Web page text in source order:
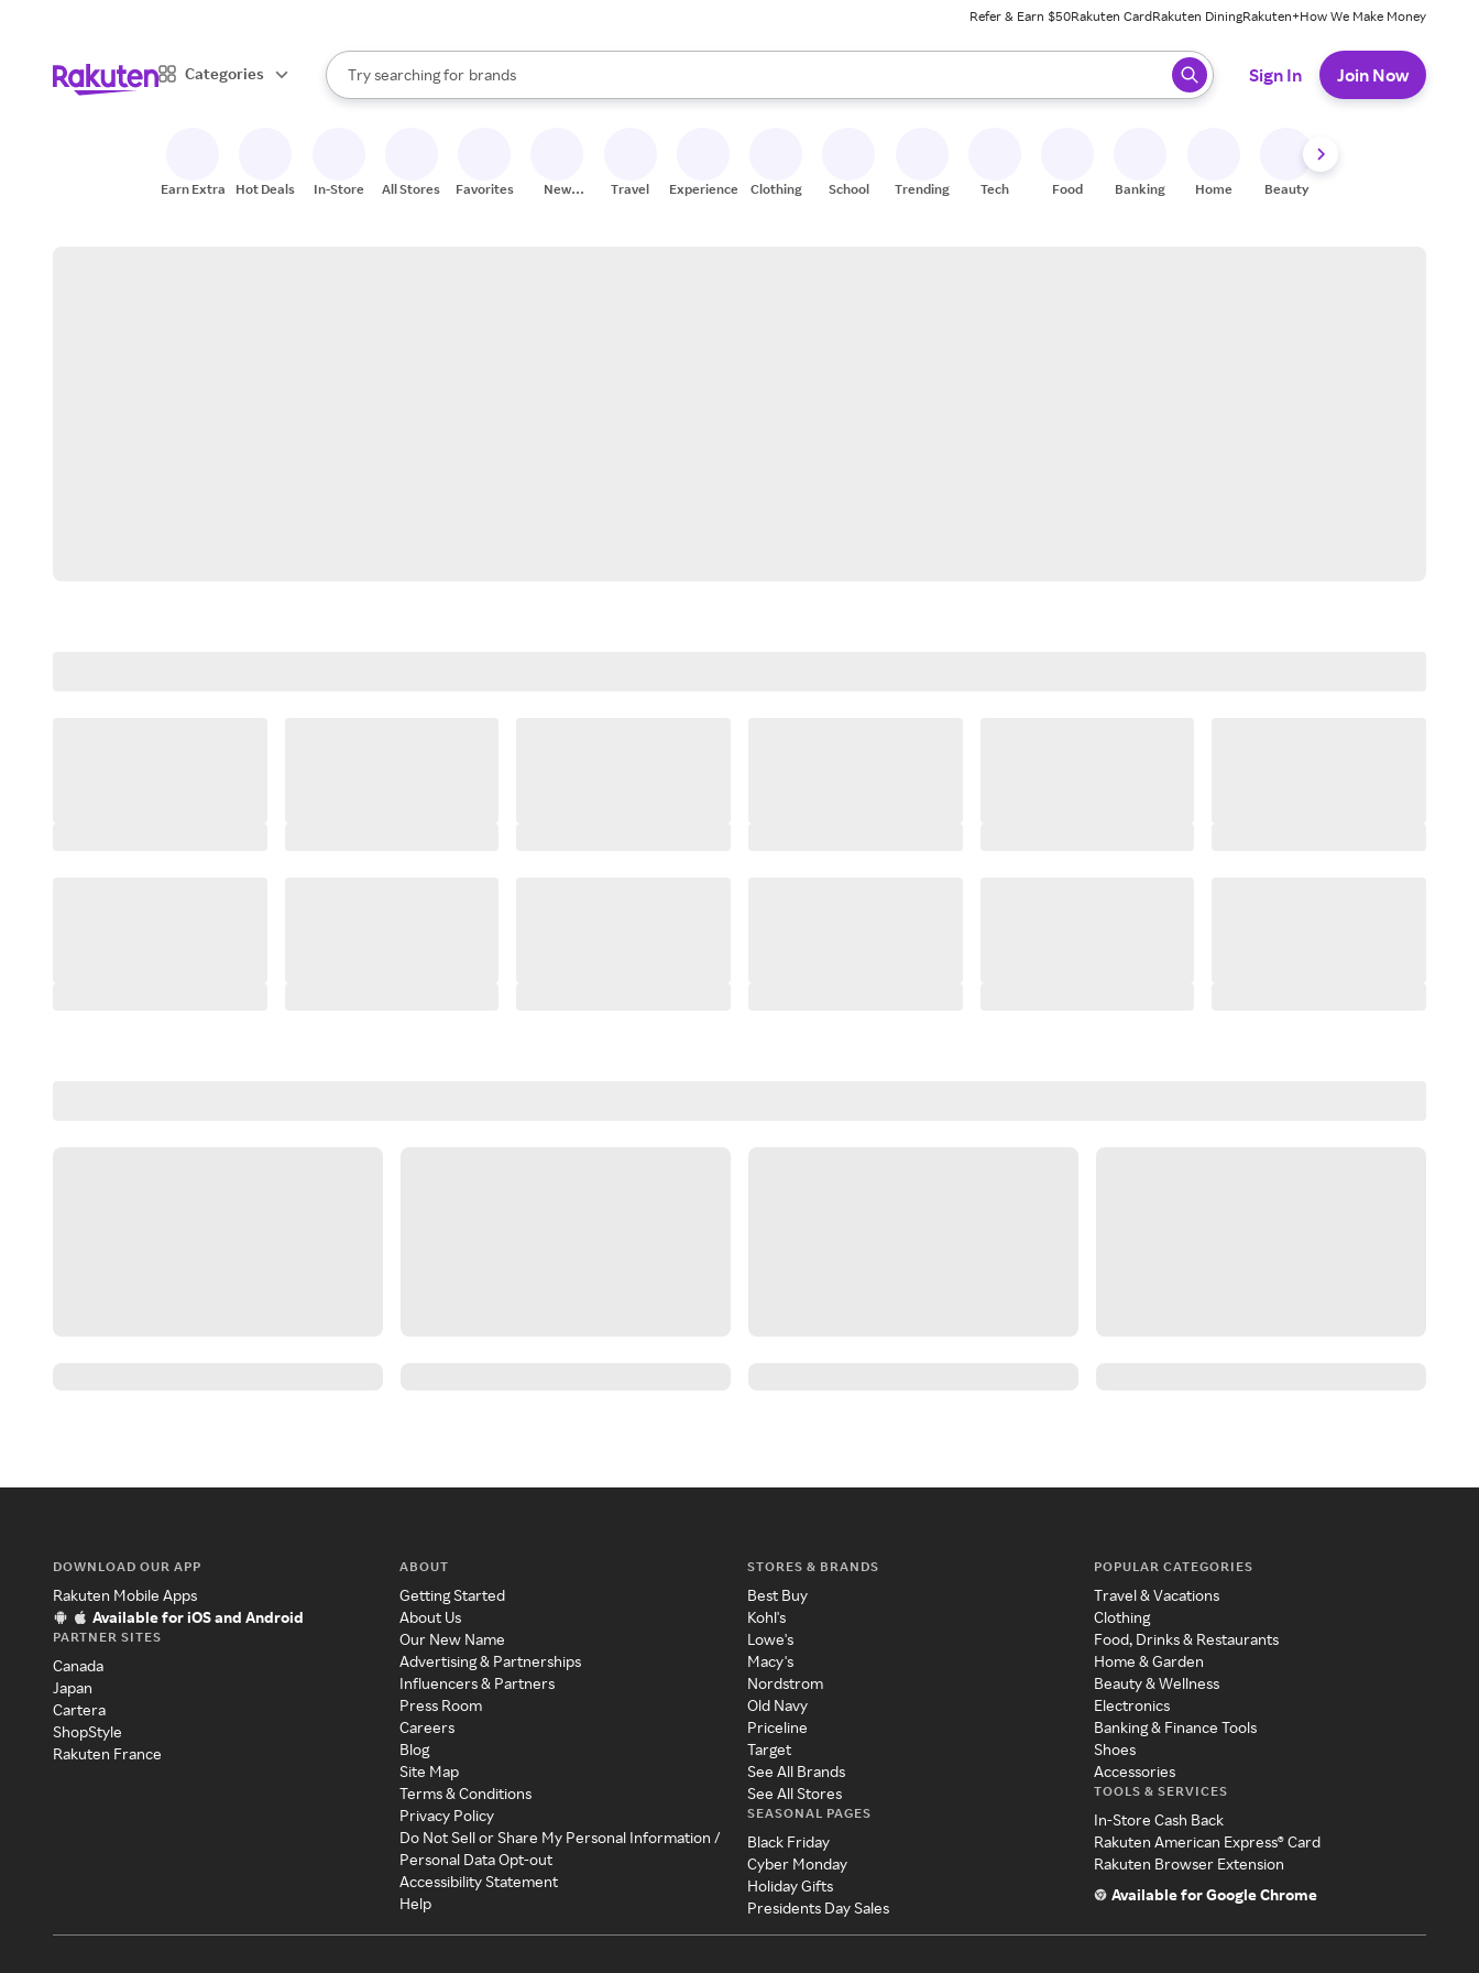
Refer & Earn $50Rakuten CardRakuten DiningRakuten+How We Make Money
Categories
Search Rakuten
Try searching for
stores
brands
groceries
When autocomplete results are available, use the up and down arrow keys to review results. When ready, press enter to select.
Sign In Join Now
Earn Extra Hot Deals In-Store All Stores Favorites
New
Travel Experiences Clothing School Trending Tech Food Banking Home Beauty
DOWNLOAD OUR APP
Rakuten Mobile Apps
Available for iOS and Android
PARTNER SITES
Canada
Japan
Cartera
ShopStyle
Rakuten France
ABOUT
Getting Started
About Us
Our New Name
Advertising & Partnerships
Influencers & Partners
Press Room
Careers
Blog
Site Map
Terms & Conditions
Privacy Policy
Do Not Sell or Share My Personal Information /
Personal Data Opt-out
Accessibility Statement
Help
STORES & BRANDS
Best Buy
Kohl's
Lowe's
Macy's
Nordstrom
Old Navy
Priceline
Target
See All Brands
See All Stores
SEASONAL PAGES
Black Friday
Cyber Monday
Holiday Gifts
Presidents Day Sales
POPULAR CATEGORIES
Travel & Vacations
Clothing
Food, Drinks & Restaurants
Home & Garden
Beauty & Wellness
Electronics
Banking & Finance Tools
Shoes
Accessories
TOOLS & SERVICES
In-Store Cash Back
Rakuten American Express® Card
Rakuten Browser Extension
Available for Google Chrome